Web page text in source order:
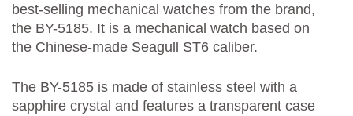
best-selling mechanical watches from the brand,
the BY-5185. It is a mechanical watch based on
the Chinese-made Seagull ST6 caliber.
The BY-5185 is made of stainless steel with a
sapphire crystal and features a transparent case